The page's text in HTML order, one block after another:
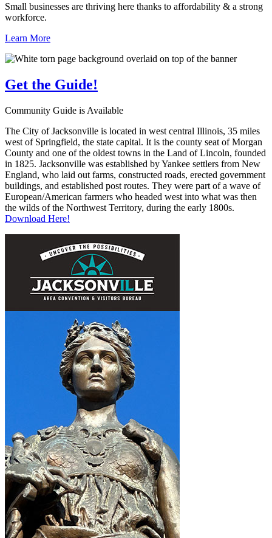
Small businesses are thriving here thanks to affordability & a strong
workforce.
Learn More
Get the Guide!
Community Guide is Available
The City of Jacksonville is located in west central Illinois, 35 miles
west of Springfield, the state capital. It is the county seat of Morgan
County and one of the oldest towns in the Land of Lincoln, founded
in 1825. Jacksonville was established by Yankee settlers from New
England, who laid out farms, constructed roads, erected government
buildings, and established post routes. They were part of a wave of
European/American farmers who headed west into what was then
the wilds of the Northwest Territory, during the early 1800s.
Download Here!